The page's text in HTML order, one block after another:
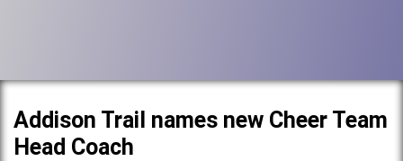
Addison Trail names new Cheer Team
Head Coach